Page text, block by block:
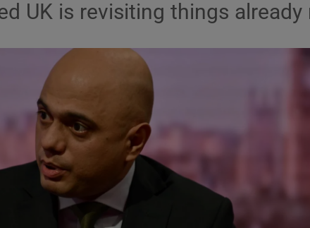
Listen
Podcasts
Video
Photography
Gaeilge
History
Student Hub
UK is revisiting things